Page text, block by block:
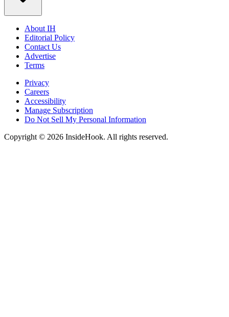
About IH
Editorial Policy
Contact Us
Advertise
Terms
Privacy
Careers
Accessibility
Manage Subscription
Do Not Sell My Personal Information
Copyright © 2026 InsideHook. All rights reserved.